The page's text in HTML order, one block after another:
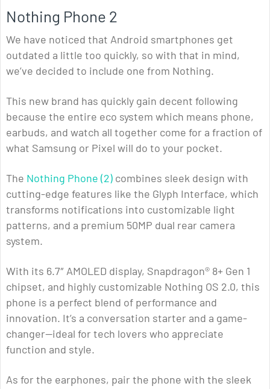
Nothing Phone 2
We have noticed that Android smartphones get
outdated a little too quickly, so with that in mind,
we’ve decided to include one from Nothing.
This new brand has quickly gain decent following
because the entire eco system which means phone,
earbuds, and watch all together come for a fraction of
what Samsung or Pixel will do to your pocket.
The Nothing Phone (2) combines sleek design with
cutting-edge features like the Glyph Interface, which
transforms notifications into customizable light
patterns, and a premium 50MP dual rear camera
system.
With its 6.7″ AMOLED display, Snapdragon® 8+ Gen 1
chipset, and highly customizable Nothing OS 2.0, this
phone is a perfect blend of performance and
innovation. It’s a conversation starter and a game-
changer—ideal for tech lovers who appreciate
function and style.
As for the earphones, pair the phone with the sleek